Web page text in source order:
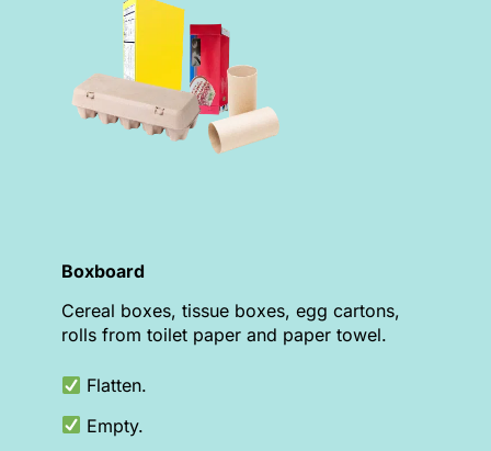
Boxboard
Cereal boxes, tissue boxes, egg cartons,
rolls from toilet paper and paper towel.
Flatten.
Empty.